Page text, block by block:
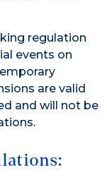
regulation
events on
are valid
and will not be